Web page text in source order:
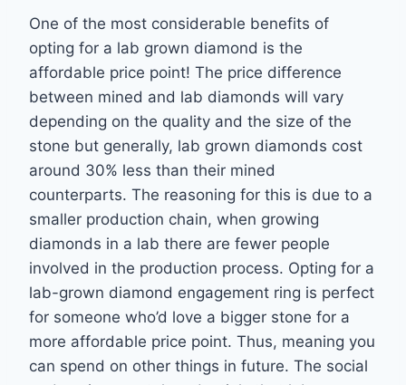
One of the most considerable benefits of
opting for a lab grown diamond is the
affordable price point! The price difference
between mined and lab diamonds will vary
depending on the quality and the size of the
stone but generally, lab grown diamonds cost
around 30% less than their mined
counterparts. The reasoning for this is due to a
smaller production chain, when growing
diamonds in a lab there are fewer people
involved in the production process. Opting for a
lab-grown diamond engagement ring is perfect
for someone who’d love a bigger stone for a
more affordable price point. Thus, meaning you
can spend on other things in future. The social